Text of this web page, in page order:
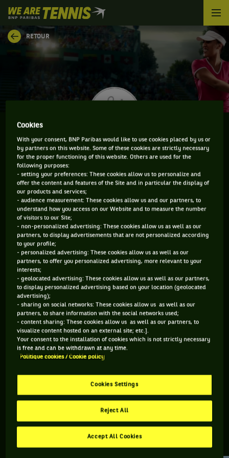
We
are
Tennis
by
RETOUR
LUCCIANA PEREZ
CLASSEMENT DE LUCCIANA PEREZ ET
INFORMATIONS DE LA JOUEUSE
141 PTS
491
WTA DOUBLE
195 PTS
341
ÂGE
21 ANS
08/05/2005
POIDS
N/C
TAILLE MAIN FORTE
Lucciana Perez est une joueuse de tennis originaire de Pérou,
née le 08-05-2005.
RETROUVEZ TOUTE L'ACTUALITÉ DU TENNIS
Cookies
With your consent, BNP Paribas would like to use cookies placed by us or
by partners on this website. Some of these cookies are strictly necessary
for the proper functioning of this website. Others are used for the
following purposes:
- setting your preferences: These cookies allow us to personalize and
offer the content and features of the Site and in particular the display of
our products and services;
- audience measurement: These cookies allow us and our partners, to
understand how you access on our Website and to measure the number
of visitors to our Site;
- non-personalized advertising: These cookies allow us as well as our
partners, to display advertisements that are not personalized according
to your profile;
- personalized advertising: These cookies allow us as well as our
partners, to offer you personalized advertising, more relevant to your
interests;
- geolocated advertising: These cookies allow us as well as our partners,
to display personalized advertising based on your location (geolocated
advertising);
- sharing on social networks: These cookies allow us as well as our
partners, to share information with the social networks used;
- content sharing: These cookies allow us as well as our partners, to
visualize content hosted on an external site; etc.].
Your consent to the installation of cookies which is not strictly necessary
is free and can be withdrawn at any time.
Politique cookies / Cookie policy
Cookies Settings
Reject All
Accept All Cookies